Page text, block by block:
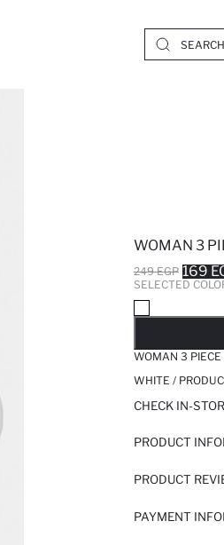
WOMAN 3
249 EGP 169
SELECTED
WOMAN 3 PIECE
WHITE /
CHECK IN-
PRODUCT
PRODUCT
PAYMENT